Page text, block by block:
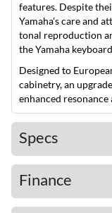
features. Despite
Yamaha's care and
tonal reproduction
the Yamaha
Designed to
cabinetry, an
enhanced
Specs
Finance